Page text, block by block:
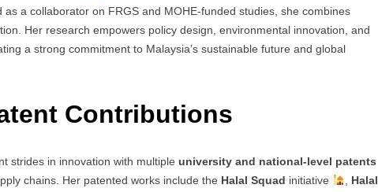
as a collaborator on FRGS and MOHE-funded studies, she combines
Her research empowers policy design, environmental innovation, and
a strong commitment to Malaysia’s sustainable future and global
Contributions
strides in innovation with multiple university and national-level patents
chains. Her patented works include the Halal Squad initiative
Halal